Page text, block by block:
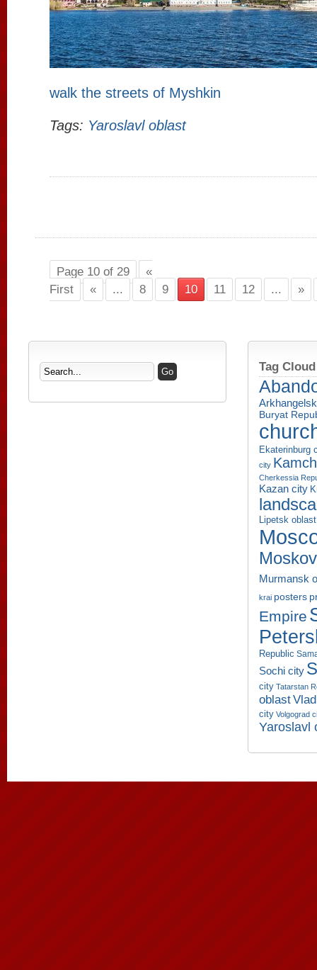
walk the streets of Myshkin
Tags: Yaroslavl oblast
Page 10 of 29
«
First
« ... 8 9 10 11 12 ... »
Tag Cloud
Buryat
Ekaterinburg
city
Cherkessia
Kazan city
Lipetsk oblast
Murmansk
krai posters
Empire
Republic
Sochi city
city Tatarstan
oblast
city Volgograd
Yaroslavl